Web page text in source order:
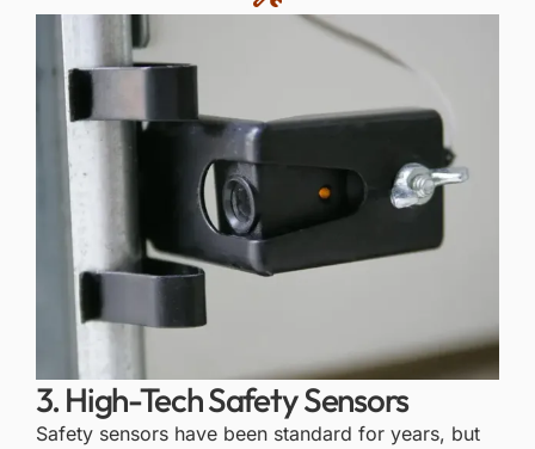
3. High-Tech Safety Sensors
Safety sensors have been standard for years, but